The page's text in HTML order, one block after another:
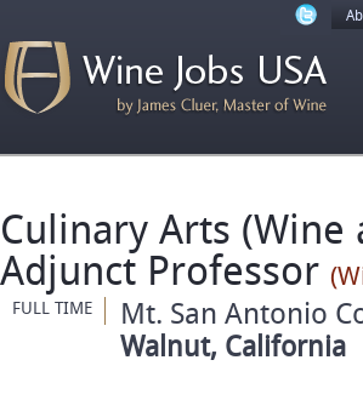
Culinary Arts (Wine
Adjunct Professor
FULL TIME Mt. San Antonio
Walnut, California